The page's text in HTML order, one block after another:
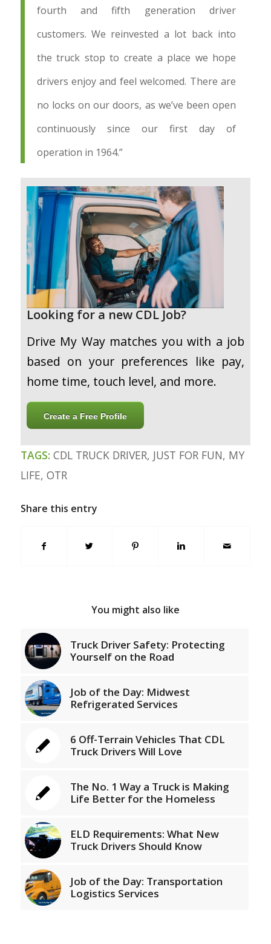
fourth and fifth generation driver
customers. We reinvested a lot back into
the truck stop to create a place we hope
drivers enjoy and feel welcomed. There are
no locks on our doors, as we’ve been open
continuously since our first day of
operation in 1964.”
Looking for a new CDL Job?
Drive My Way matches you with a job
based on your preferences like pay,
home time, touch level, and more.
Create a Free Profile
TAGS: CDL TRUCK DRIVER, JUST FOR FUN, MY
LIFE, OTR
Share this entry
You might also like
Truck Driver Safety: Protecting
Yourself on the Road
Job of the Day: Midwest
Refrigerated Services
6 Off-Terrain Vehicles That CDL
Truck Drivers Will Love
The No. 1 Way a Truck is Making
Life Better for the Homeless
ELD Requirements: What New
Truck Drivers Should Know
Job of the Day: Transportation
Logistics Services